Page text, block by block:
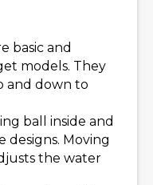
basic and
models. They
and down to
ball inside and
designs. Moving
the water